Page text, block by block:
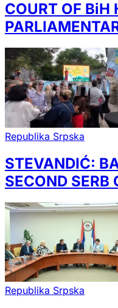
COURT OF BiH
Republika Srpska
STEVANDIĆ:
SECOND SERB
Republika Srpska